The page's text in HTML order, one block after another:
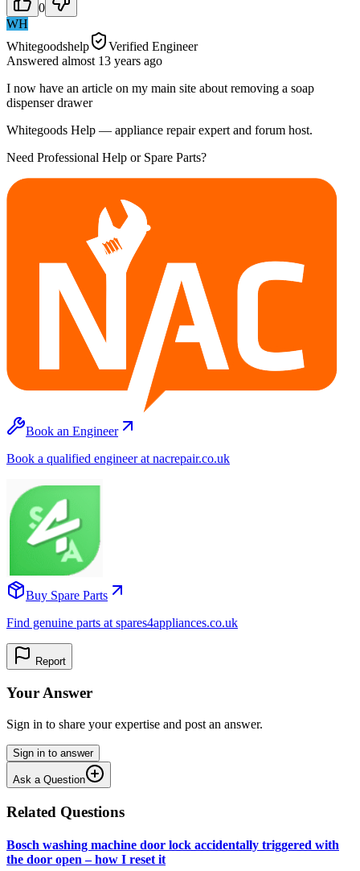
0
WH
Whitegoodshelp
Verified Engineer
Answered almost 13 years ago
I now have an article on my main site about removing a soap
dispenser drawer
Whitegoods Help — appliance repair expert and forum host.
Need Professional Help or Spare Parts?
Book an Engineer
Book a qualified engineer at nacrepair.co.uk
Buy Spare Parts
Find genuine parts at spares4appliances.co.uk
Report
Your Answer
Sign in to share your expertise and post an answer.
Sign in to answer
Ask a Question
Related Questions
Bosch washing machine door lock accidentally triggered with
the door open – how I reset it